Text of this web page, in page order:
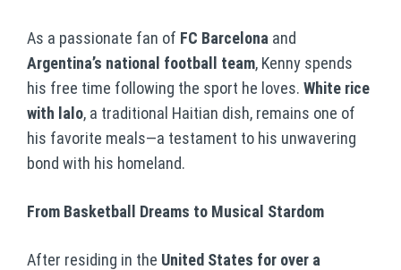
As a passionate fan of FC Barcelona and
Argentina’s national football team, Kenny spends
his free time following the sport he loves. White rice
with lalo, a traditional Haitian dish, remains one of
his favorite meals—a testament to his unwavering
bond with his homeland.
From Basketball Dreams to Musical Stardom
After residing in the United States for over a